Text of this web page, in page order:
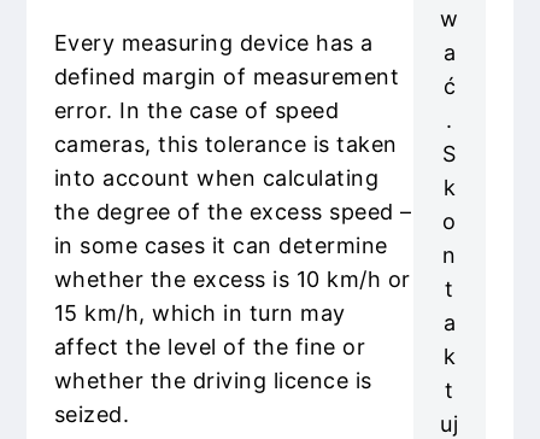
Every measuring device has a
defined margin of measurement
error. In the case of speed
cameras, this tolerance is taken
into account when calculating
the degree of the excess speed –
in some cases it can determine
whether the excess is 10 km/h or
15 km/h, which in turn may
affect the level of the fine or
whether the driving licence is
seized.
w
a
ć
.
S
k
o
n
t
a
k
t
uj